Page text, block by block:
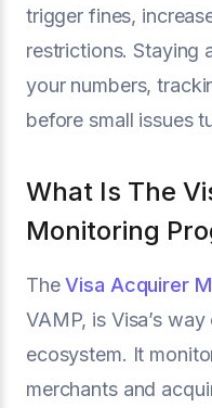
trigger fines,
restrictions. Staying
your numbers,
before small issues
What Is The
Monitoring
TheVisa Acquirer
VAMP, is Visa’s
ecosystem. It
merchants and